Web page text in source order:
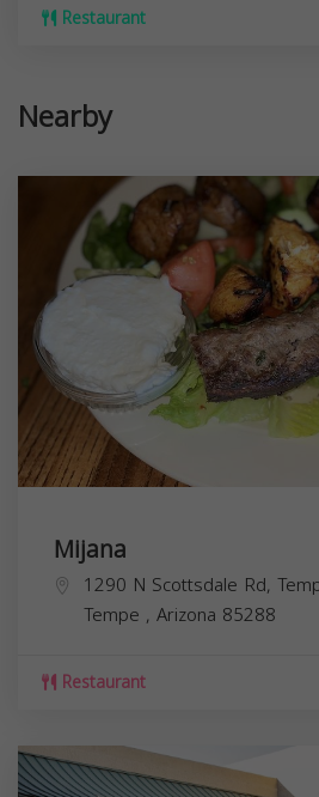
Restaurant
Nearby
Mijana
1290 N Scottsdale Rd,
Tempe , Arizona 85288
Restaurant